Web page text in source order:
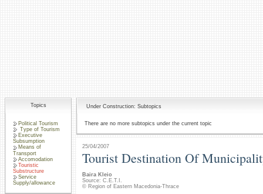
Topics
Political Tourism
Type of Tourism
Executive
Subsumption
Means of
Transport
Accomodation
Touristic
Substructure
Service
Supply/allowance
Under Construction: Subtopics
There are no more subtopics under the current topic
25/04/2007
Tourist Destination Of
Baira Kleio
Source: C.E.T.I.
© Region of Eastern Macedonia-Thrace